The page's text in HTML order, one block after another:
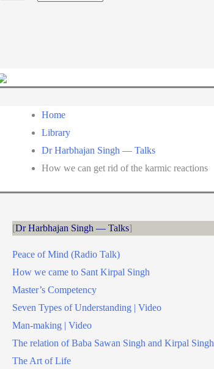
Home
Library
Dr Harbhajan Singh — Talks
How we can get rid of the karmic reactions
Dr Harbhajan Singh — Talks
Peace of Mind (Radio Talk)
How we came to Sant Kirpal Singh
Master’s Competency
Seven Types of Understanding | Video
Man-making | Video
The relation of Baba Sawan Singh and Kirpal Singh
The Art of Life